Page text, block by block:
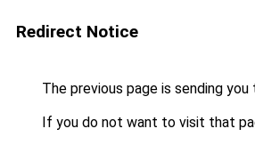
Redirect Notice
The previous page is sending you
If you do not want to visit that